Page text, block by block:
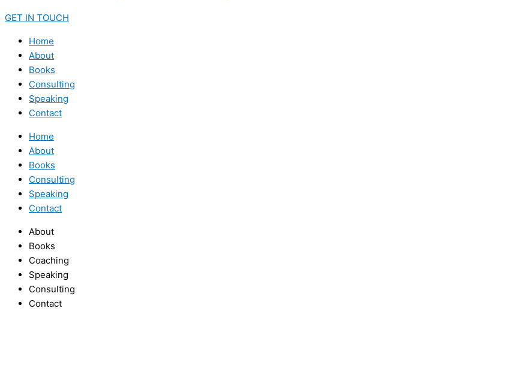
GET IN TOUCH
Home
About
Books
Consulting
Speaking
Contact
Home
About
Books
Consulting
Speaking
Contact
About
Books
Coaching
Speaking
Consulting
Contact